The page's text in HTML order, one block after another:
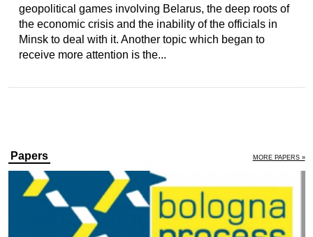
geopolitical games involving Belarus, the deep roots of
the economic crisis and the inability of the officials in
Minsk to deal with it. Another topic which began to
receive more attention is the...
Papers MORE PAPERS »